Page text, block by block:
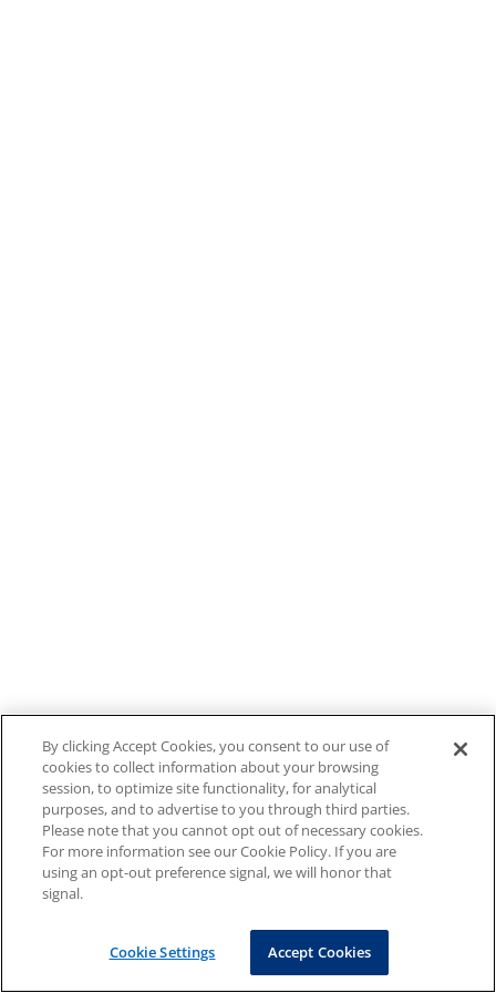
By clicking Accept Cookies, you consent to our use of
cookies to collect information about your browsing
session, to optimize site functionality, for analytical
purposes, and to advertise to you through third parties.
Please note that you cannot opt out of necessary cookies.
For more information see our Cookie Policy. If you are
using an opt-out preference signal, we will honor that
signal.
Cookie Settings Accept Cookies